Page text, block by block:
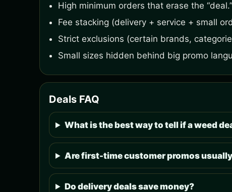
High minimum orders that erase the “deal.”
Fee stacking (delivery + service + small
Strict exclusions (certain brands,
Small sizes hidden behind big promo
Deals FAQ
What is the best way to tell if a weed
Are first-time customer promos
Do delivery deals save money?